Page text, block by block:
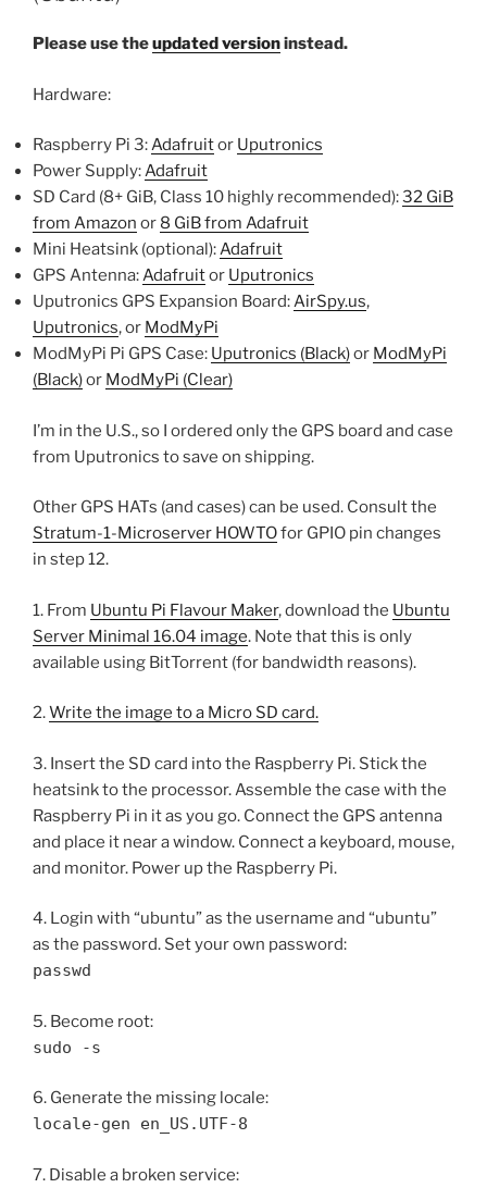
Please use theupdated versioninstead.
Hardware:
Raspberry Pi 3:Adafruitor Uputronics
Power Supply:Adafruit
SD Card (8+ GiB, Class 10 highly recommended):32 GiB
from Amazon or 8 GiB from Adafruit
Mini Heatsink (optional):Adafruit
GPS Antenna:Adafruitor Uputronics
Uputronics GPS Expansion Board:AirSpy.us,
Uputronics, or ModMyPi
ModMyPi Pi GPS Case: Uputronics (Black)or ModMyPi
(Black)or ModMyPi (Clear)
I’m in the U.S., so I ordered only the GPS board and case
from Uputronics to save on shipping.
Other GPS HATs (and cases) can be used. Consult the
Stratum-1-Microserver HOWTOfor GPIO pin changes
in step 12.
1. From Ubuntu Pi Flavour Maker, download the Ubuntu
Server Minimal 16.04 image. Note that this is only
available using BitTorrent (for bandwidth reasons).
2.Write the image to a Micro SD card.
3. Insert the SD card into the Raspberry Pi. Stick the
heatsink to the processor. Assemble the case with the
Raspberry Pi in it as you go. Connect the GPS antenna
and place it near a window. Connect a keyboard, mouse,
and monitor. Power up the Raspberry Pi.
4. Login with “ubuntu” as the username and “ubuntu”
as the password. Set your own password:
passwd
5. Become root:
sudo -s
6. Generate the missing locale:
locale-gen en_US.UTF-8
7. Disable a broken service: